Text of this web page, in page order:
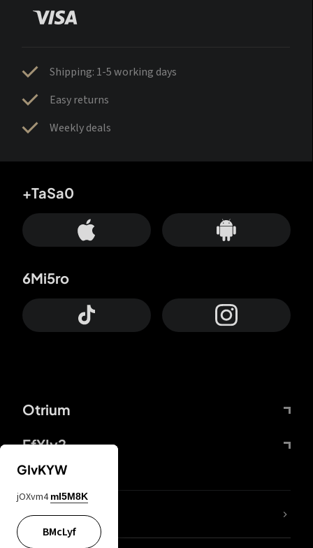
Shipping: 1-5 working days
Easy returns
Weekly deals
Otrium
FfYIy2
+TaSa0
6Mi5ro
lYGfRP
GIvKYW
jOXvm4 mI5M8K
BMcLyf